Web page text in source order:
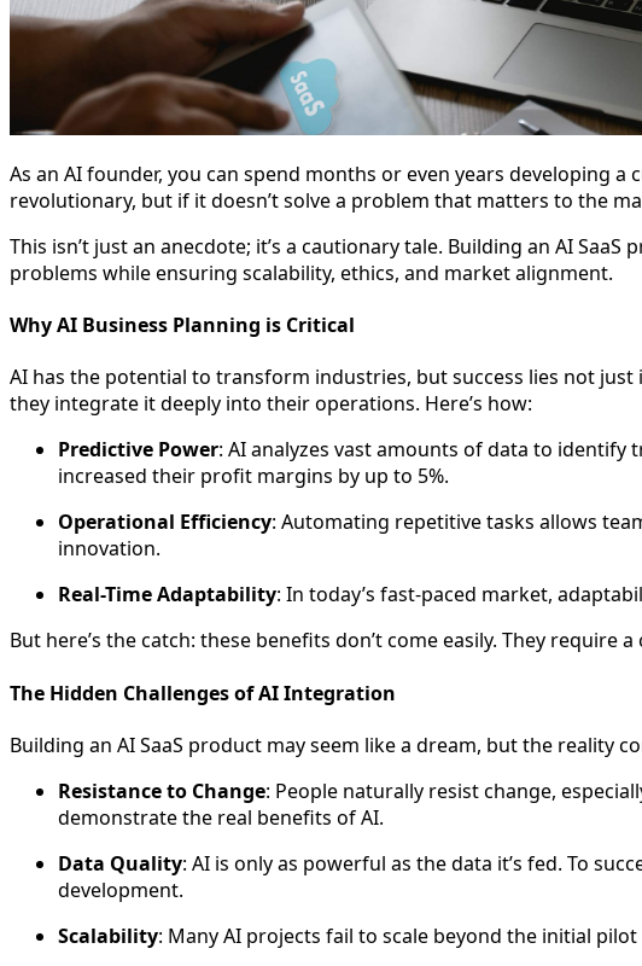
As an AI founder, you can spend months or even years developing
revolutionary, but if it doesn’t solve a problem that matters to the
This isn’t just an anecdote; it’s a cautionary tale. Building an AI
problems while ensuring scalability, ethics, and market alignment.
Why AI Business Planning is Critical
AI has the potential to transform industries, but success lies not
they integrate it deeply into their operations. Here’s how:
Predictive Power: AI analyzes vast amounts of data to identify
increased their profit margins by up to 5%.
Operational Efficiency: Automating repetitive tasks allows
innovation.
Real-Time Adaptability: In today’s fast-paced market,
But here’s the catch: these benefits don’t come easily. They
The Hidden Challenges of AI Integration
Building an AI SaaS product may seem like a dream, but the reality
Resistance to Change: People naturally resist change,
demonstrate the real benefits of AI.
Data Quality: AI is only as powerful as the data it’s fed. To
development.
Scalability: Many AI projects fail to scale beyond the initial